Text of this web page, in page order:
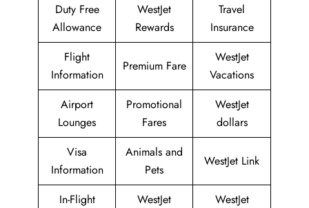
Duty Free
Allowance
WestJet
Rewards
Travel
Insurance
Flight
Information
Premium Fare
WestJet
Vacations
Airport
Lounges
Promotional
Fares
WestJet
dollars
Visa
Information
Animals and
Pets
WestJet Link
In-Flight
WestJet
WestJet